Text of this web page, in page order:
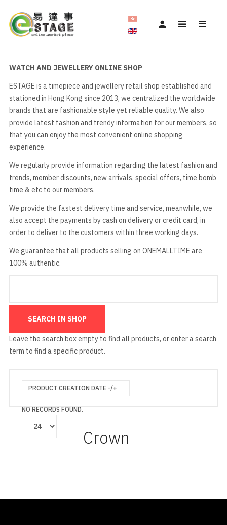
WATCH AND JEWELLERY ONLINE SHOP
ESTAGE is a timepiece and jewellery retail shop established and
stationed in Hong Kong since 2013, we centralized the worldwide
brands that are fashionable style yet reliable quality. We also
provide latest fashion and trendy information for our members, so
that you can enjoy the most convenient online shopping
experience.
We regularly provide information regarding the latest fashion and
trends, member discounts, new arrivals, special offers, time bomb
time & etc to our members.
We provide the fastest delivery time and service, meanwhile, we
also accept the payments by cash on delivery or credit card, in
order to deliver to the customers within three working days.
We guarantee that all products selling on ONEMALLTIME are
100% authentic.
Leave the search box empty to find all products, or enter a search
term to find a specific product.
PRODUCT CREATION DATE -/+
NO RECORDS FOUND.
Crown